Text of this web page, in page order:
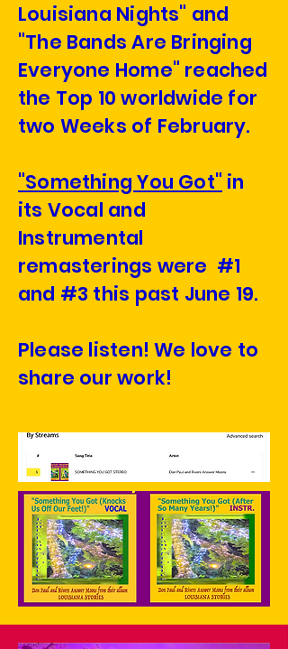
Louisiana Nights" and
"The Bands Are Bringing
Everyone Home" reached
the Top 10 worldwide for
two Weeks of February.
"Something You Got" in
its Vocal and
Instrumental
remasterings were #1
and #3 this past June 19.
Please listen! We love to
share our work!